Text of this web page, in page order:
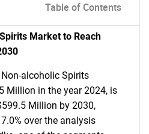
Table of Contents
Market to Reach
alcoholic Spirits
Million in the year 2024, is
Million by 2030,
over the analysis